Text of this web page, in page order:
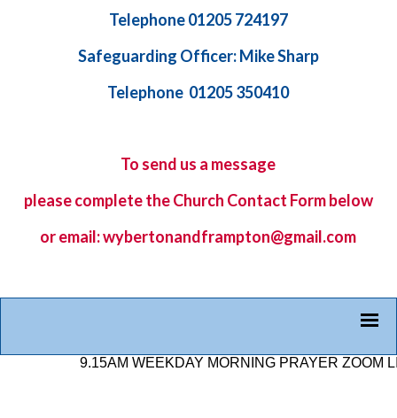
Telephone 01205 724197
Safeguarding Officer: Mike Sharp
Telephone 01205 350410
To send us a message
please complete the Church Contact Formbelow
or email: wybertonandframpton@gmail.com
9.15AM WEEKDAY MORNING PRAYER ZOOM